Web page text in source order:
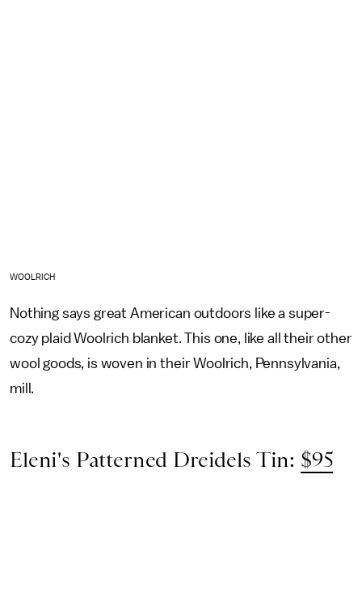
WOOLRICH
Nothing says great American outdoors like a super-
cozy plaid Woolrich blanket. This one, like all their other
wool goods, is woven in their Woolrich, Pennsylvania,
mill.
Eleni's Patterned Dreidels Tin: $95